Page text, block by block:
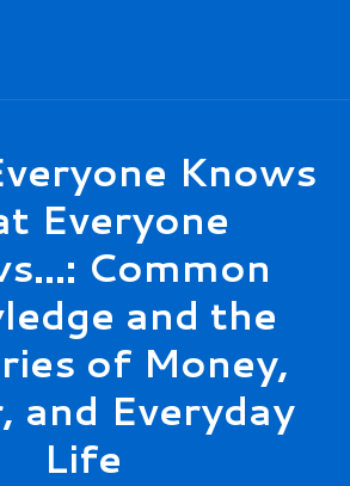
Knows
Everyone
Common
and the
of Money,
and Everyday
Life